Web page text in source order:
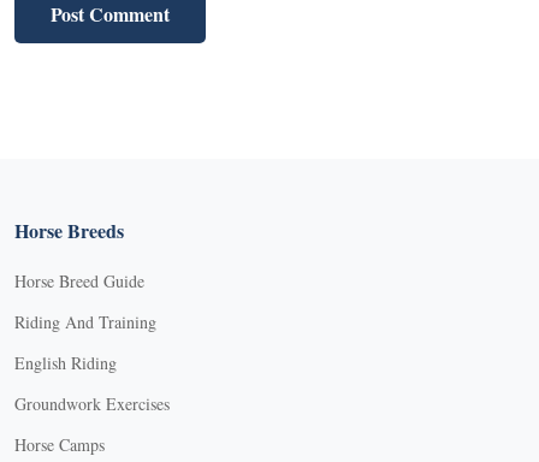
Horse Breeds
Horse Breed Guide
Riding And Training
English Riding
Groundwork Exercises
Horse Camps